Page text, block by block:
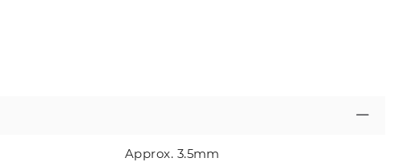
Approx. 3.5mm